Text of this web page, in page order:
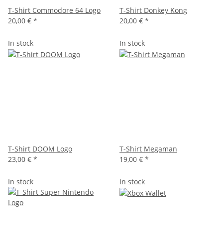
T-Shirt Commodore 64 Logo
20,00 € *
T-Shirt Donkey Kong
20,00 € *
In stock
T-Shirt DOOM Logo
23,00 € *
In stock
T-Shirt Megaman
19,00 € *
In stock In stock